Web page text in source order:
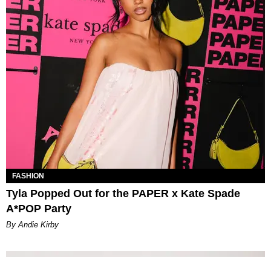
FASHION
Tyla Popped Out for the PAPER x Kate Spade
A*POP Party
By Andie Kirby